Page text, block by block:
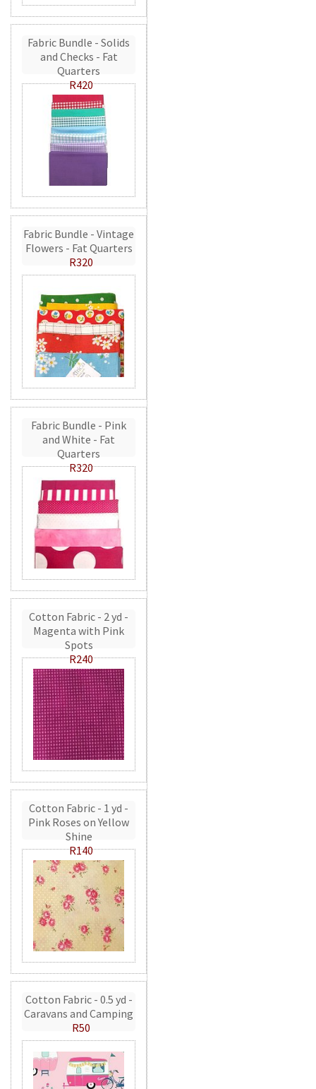
Fabric Bundle - Solids
and Checks - Fat
Quarters
R420
Fabric Bundle - Vintage
Flowers - Fat Quarters
R320
Fabric Bundle - Pink
and White - Fat
Quarters
R320
Cotton Fabric - 2 yd -
Magenta with Pink
Spots
R240
Cotton Fabric - 1 yd -
Pink Roses on Yellow
Shine
R140
Cotton Fabric - 0.5 yd -
Caravans and Camping
R50